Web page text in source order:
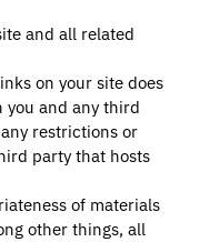
and all related
on your site does
you and any third
restrictions or
party that hosts
of materials
other things, all